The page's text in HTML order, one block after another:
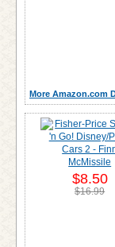
More Amazon.com
$8.50
$16.99